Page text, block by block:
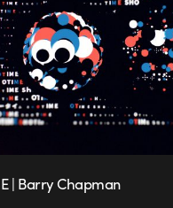
| Barry Chapman